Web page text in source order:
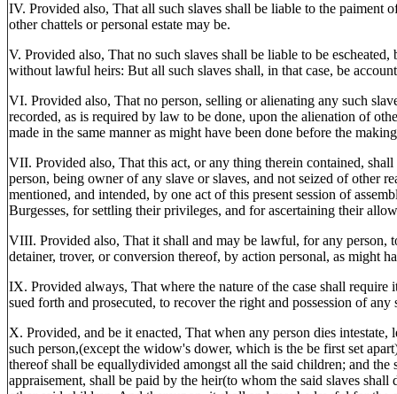
IV. Provided also, That all such slaves shall be liable to the paiment
other chattels or personal estate may be.
V. Provided also, That no such slaves shall be liable to be
without lawful heirs: But all such slaves shall, in that case, be
VI. Provided also, That no person, selling or alienating any such
recorded, as is required by law to be done, upon the alienation of
made in the same manner as might have been done before the
VII. Provided also, That this act, or any thing therein contained,
person, being owner of any slave or slaves, and not seized of other
mentioned, and intended, by one act of this present session of
Burgesses, for settling their privileges, and for ascertaining their
VIII. Provided also, That it shall and may be lawful, for any person,
detainer, trover, or conversion thereof, by action personal, as might
IX. Provided always, That where the nature of the case shall
sued forth and prosecuted, to recover the right and possession of any
X. Provided, and be it enacted, That when any person dies
such person,(except the widow's dower, which is the be first set
thereof shall be equallydivided amongst all the said children; and
appraisement, shall be paid by the heir(to whom the said slaves